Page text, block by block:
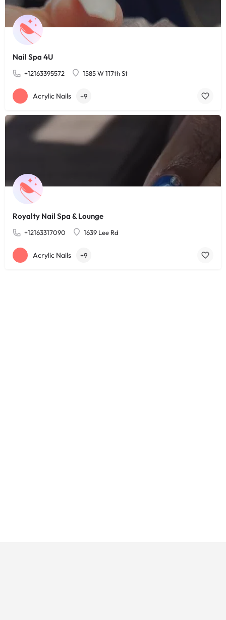
Nail Spa 4U
+12163395572 1585 W 117th St
Acrylic Nails +9
Royalty Nail Spa & Lounge
+12163317090 1639 Lee Rd
Acrylic Nails +9